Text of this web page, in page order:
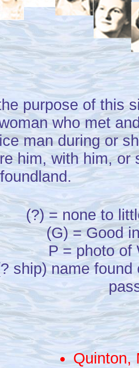
purpose of this
who met
man during or
him, with him, or
(?) = none to
(G) = Good
P = photo of
ship) name
Quinton,